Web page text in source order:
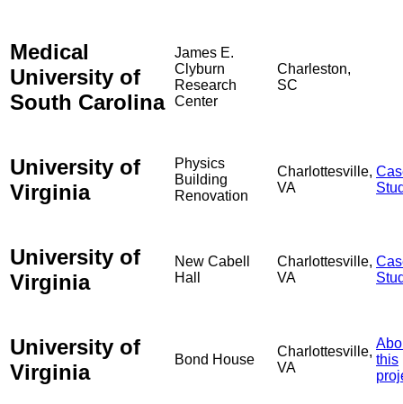
Medical
University of
South Carolina
James E.
Clyburn
Research
Center
Charleston,
SC
University of
Virginia
Physics
Building
Renovation
Charlottesville,
VA
University of
Virginia
New Cabell
Hall
Charlottesville,
VA
University of
Virginia
Bond House
Charlottesville,
VA
this